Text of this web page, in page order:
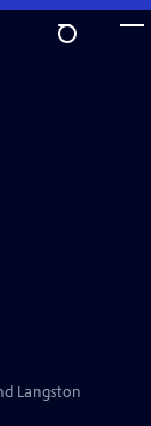
Langston